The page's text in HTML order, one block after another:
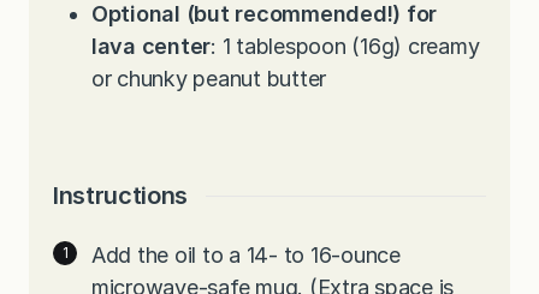
Optional (but recommended!) for
lava center: 1 tablespoon (16g) creamy
or chunky peanut butter
Instructions
Add the oil to a 14- to 16-ounce
microwave-safe mug. (Extra space is